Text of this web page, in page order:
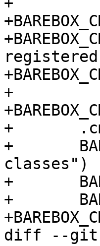
+
+	.cmd = do_class,
+	BAREBOX_CMD_DESC("show information about
classes")
+	BAREBOX_CMD_GROUP(CMD_GRP_INFO)
+	BAREBOX_CMD_COMPLETE(empty_complete)
diff --git